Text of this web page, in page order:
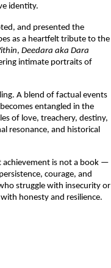
identity.
and presented the
as a heartfelt tribute to the
, Deedara aka Dara
intimate portraits of
A blend of factual events
entangled in the
of love, treachery, destiny,
resonance, and historical
achievement is not a book —
courage, and
struggle with insecurity or
honesty and resilience.